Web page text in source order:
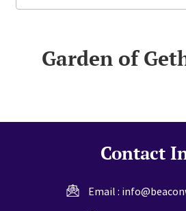
this
Garden of
Contact
Email :